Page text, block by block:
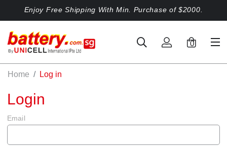
Enjoy Free Shipping With Min. Purchase of $2000.
0
Home Log in
Login
Email